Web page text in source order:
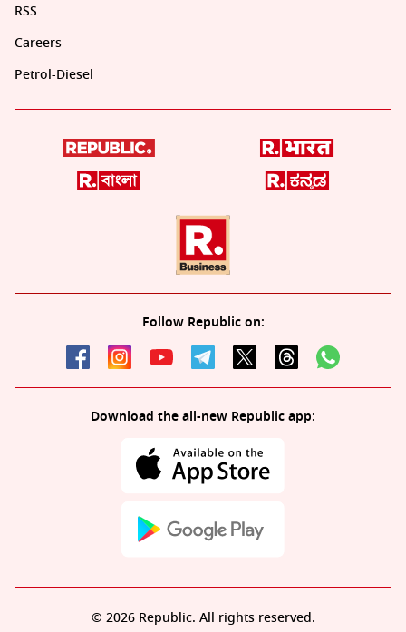
RSS
Careers
Petrol-Diesel
Follow Republic on:
Download the all-new Republic app:
© 2026 Republic. All rights reserved.